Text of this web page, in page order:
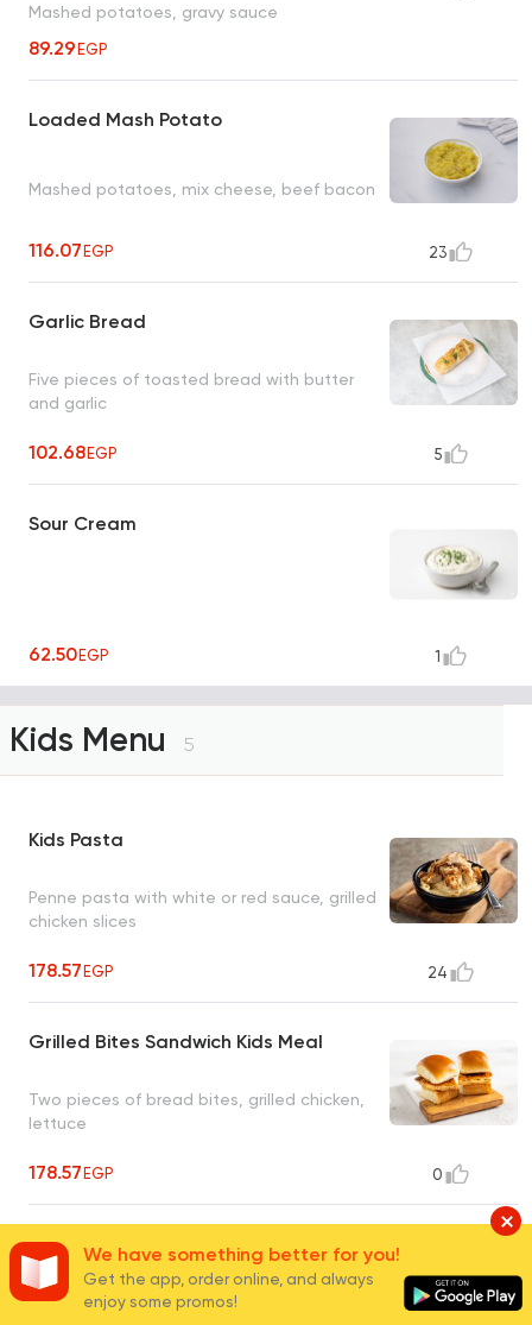
Mashed potatoes, gravy sauce
89.29EGP
Loaded Mash Potato
Mashed potatoes, mix cheese, beef bacon
116.07EGP 23
Garlic Bread
Five pieces of toasted bread with butter
and garlic
102.68EGP 5
Sour Cream
62.50EGP 1
Kids Menu 5
Kids Pasta
Penne pasta with white or red sauce, grilled
chicken slices
178.57EGP 24
Grilled Bites Sandwich Kids Meal
Two pieces of bread bites, grilled chicken,
lettuce
178.57EGP 0
Cheese Burger Bites Kids Meal
Two pieces of bread bites, burger, lettuce
We have something better for you!
Get the app, order online, and always
enjoy some promos!